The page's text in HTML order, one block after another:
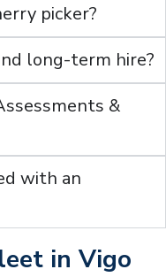
picker?
long-term hire?
&
with an
in Vigo